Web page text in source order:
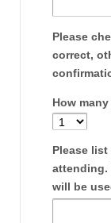
Please
correct,
How
Please
attending.
will be